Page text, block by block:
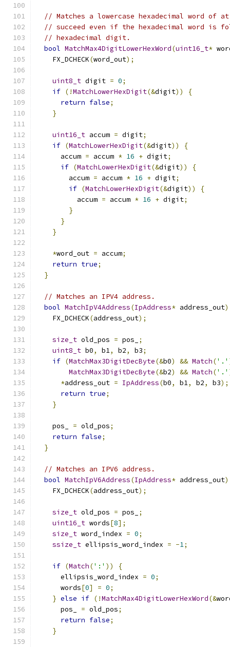
// Matches a lowercase hexadecimal word of
// succeed even if the hexadecimal word is
// hexadecimal digit.
bool MatchMax4DigitLowerHexWord(uint16_t*
    FX_DCHECK
(word_out);
uint8_t digit = 0;
if (!MatchLowerHexDigit(&digit))
{
return false;
}
uint16_t accum = digit;
if (MatchLowerHexDigit(&digit))
{
      accum
= accum * 16 + digit;
if (MatchLowerHexDigit(&digit))
{
        accum
= accum * 16 + digit;
if (MatchLowerHexDigit(&digit))
{
          accum
= accum * 16 + digit;
}
}
}
*word_out = accum;
return true;
}
// Matches an IPV4 address.
bool MatchIpV4Address(IpAddress* address_out)
    FX_DCHECK
(address_out);
size_t old_pos = pos_
;
uint8_t b0, b1, b2, b3;
if (MatchMax3DigitDecByte(&b0) && Match('.'
MatchMax3DigitDecByte(&b2) && Match('.'
*address_out = IpAddress(b0, b1, b2, b3);
return true;
}
    pos_
= old_pos;
return false;
}
// Matches an IPV6 address.
bool MatchIpV6Address(IpAddress* address_out)
    FX_DCHECK
(address_out);
size_t old_pos = pos_
;
uint16_t words[8];
size_t word_index = 0;
ssize_t ellipsis_word_index = -1;
if (Match(':' ))
{
      ellipsis_word_index
= 0;
      words
[0] = 0;
} else if (!MatchMax4DigitLowerHexWord(&
      pos_
= old_pos;
return false;
}